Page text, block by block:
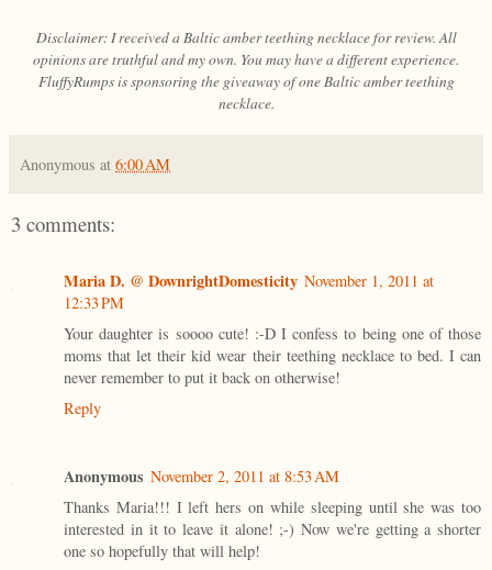
Disclaimer: I received a Baltic amber teething necklace for review. All
opinions are truthful and my own. You may have a different experience.
FluffyRumps is sponsoring the giveaway of one Baltic amber teething
necklace.
Anonymous at 6:00 AM
3 comments:
Maria D. @ DownrightDomesticity November 1, 2011 at
12:33 PM
Your daughter is soooo cute! :-D I confess to being one of those
moms that let their kid wear their teething necklace to bed. I can
never remember to put it back on otherwise!
Reply
Anonymous November 2, 2011 at 8:53 AM
Thanks Maria!!! I left hers on while sleeping until she was too
interested in it to leave it alone! ;-) Now we're getting a shorter
one so hopefully that will help!